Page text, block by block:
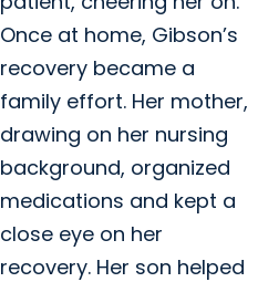
Once at home, Gibson’s
recovery became a
family effort. Her mother,
drawing on her nursing
background, organized
medications and kept a
close eye on her
recovery. Her son helped